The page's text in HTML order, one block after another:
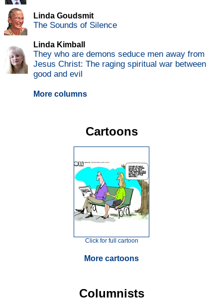
Linda Goudsmit
The Sounds of Silence
Linda Kimball
They who are demons seduce men away from
Jesus Christ: The raging spiritual war between
good and evil
More columns
Cartoons
Click for full cartoon
More cartoons
Columnists